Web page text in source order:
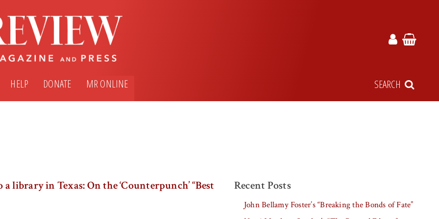
HELP DONATE MR ONLINE SEARCH
library in Texas: On the ‘Counterpunch’ “Best
Recent Posts
John Bellamy Foster’s “Breaking the Bonds of Fate”